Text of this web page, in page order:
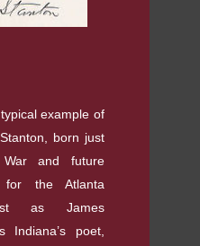
example of
born just
and future
for the Atlanta
as James
Indiana’s poet,